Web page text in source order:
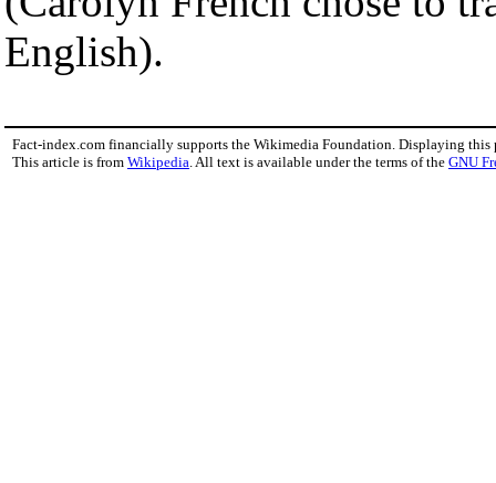
English).
Fact-index.com financially supports the Wikimedia Foundation. Displaying this
This article is from Wikipedia . All text is available under the terms of the GNU